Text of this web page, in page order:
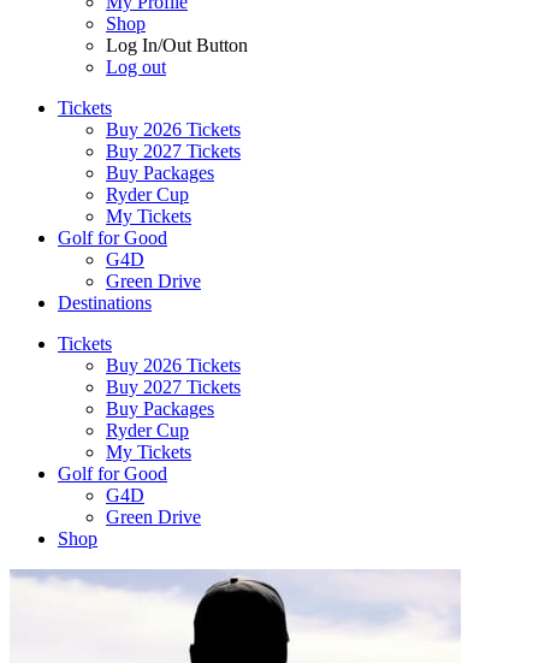
Shop
Log In/Out Button
Log out
Tickets
Buy 2026 Tickets
Buy 2027 Tickets
Buy Packages
Ryder Cup
My Tickets
Golf for Good
G4D
Green Drive
Destinations
Tickets
Buy 2026 Tickets
Buy 2027 Tickets
Buy Packages
Ryder Cup
My Tickets
Golf for Good
G4D
Green Drive
Shop